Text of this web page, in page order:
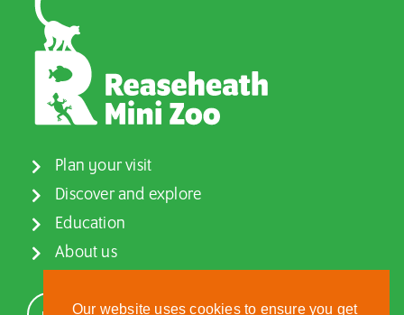
Plan your visit
Discover and explore
Education
About us
Our website uses cookies to ensure you get